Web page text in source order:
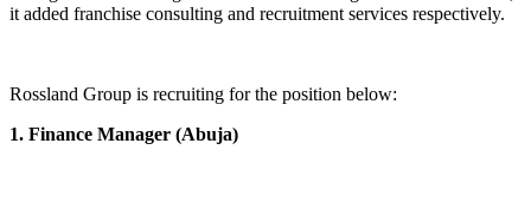
it added franchise consulting and recruitment services respectively.
Rossland Group is recruiting for the position below:
1. Finance Manager (Abuja)